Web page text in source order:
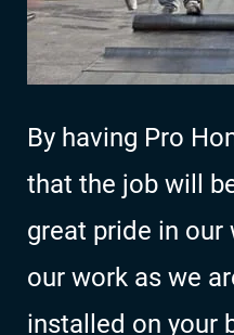
By having Pro
that the job will
great pride in
our work as we
installed on your